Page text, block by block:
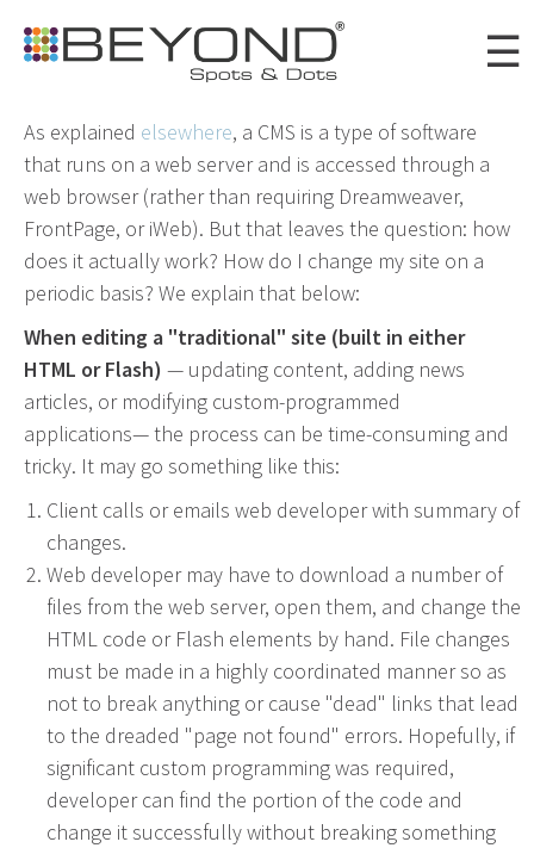
main
content
Portfolio
Clients
About
News
Careers
Connect
Digital
Web Design & Development
Drupal Development
WordPress Development
Managed Hosting
Search Engine Optimization
Company Intranets
Google Partner
Google Analytics
☰
As explained elsewhere, a CMS is a type of software
that runs on a web server and is accessed through a
web browser (rather than requiring Dreamweaver,
FrontPage, or iWeb). But that leaves the question: how
does it actually work? How do I change my site on a
periodic basis? We explain that below:
When editing a "traditional" site (built in either
HTML or Flash) — updating content, adding news
articles, or modifying custom-programmed
applications— the process can be time-consuming and
tricky. It may go something like this:
Client calls or emails web developer with summary of
changes.
Web developer may have to download a number of
files from the web server, open them, and change the
HTML code or Flash elements by hand. File changes
must be made in a highly coordinated manner so as
not to break anything or cause "dead" links that lead
to the dreaded "page not found" errors. Hopefully, if
significant custom programming was required,
developer can find the portion of the code and
change it successfully without breaking something